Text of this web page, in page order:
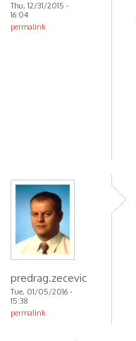
Thu, 12/31/2015 -
16:04
permalink
predrag.zecevic
Tue, 01/05/2016 -
15:38
permalink